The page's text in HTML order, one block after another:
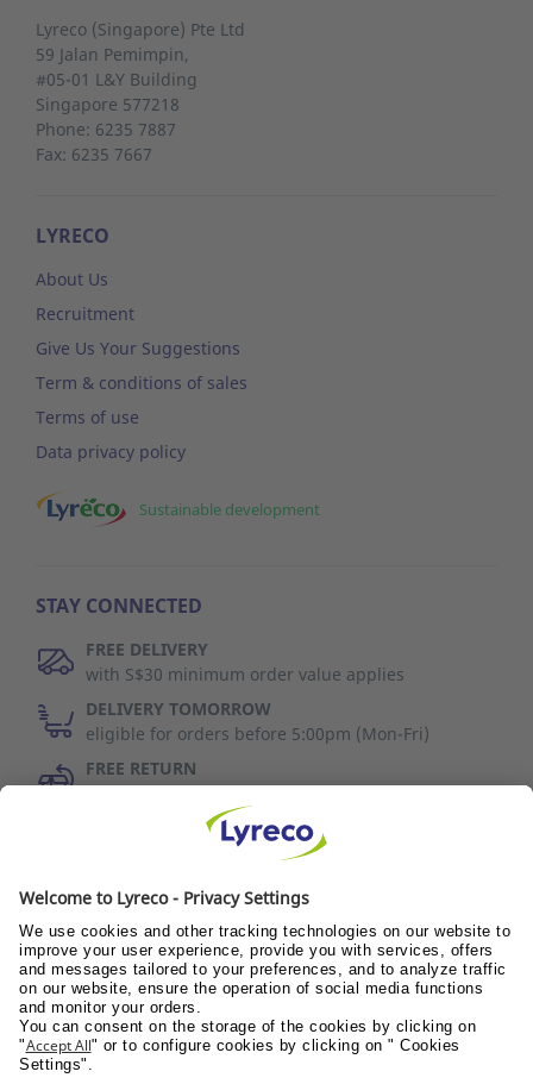
Lyreco (Singapore) Pte Ltd
59 Jalan Pemimpin,
#05-01 L&Y Building
Singapore 577218
Phone: 6235 7887
Fax: 6235 7667
LYRECO
About Us
Recruitment
Give Us Your Suggestions
Term & conditions of sales
Terms of use
Data privacy policy
Sustainable development
STAY CONNECTED
FREE DELIVERY
with S$30 minimum order value applies
DELIVERY TOMORROW
eligible for orders before 5:00pm (Mon-Fri)
FREE RETURN
30 days to change your mind (refer to T&C)
Wellness@TEAMS
Wellness@WORKPLACE